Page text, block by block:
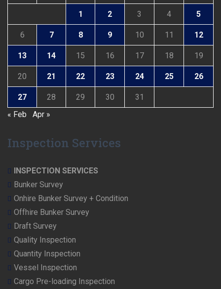
1 2 3 4 5
6 7 8 9 10 11 12
13 14 15 16 17 18 19
20 21 22 23 24 25 26
27 28 29 30
31
« Feb
Apr »
Inspection Services
INSPECTION SERVICES
Bunker Survey
Onhire Bunker Survey + Condition
Offhire Bunker Survey
Draft Survey
Quality Inspection
Quantity Inspection
Vessel Inspection
Cargo Pre-loading Inspection